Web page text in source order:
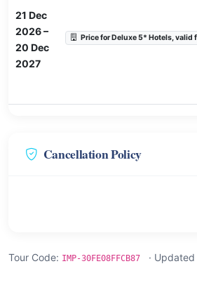
21 Dec
2026–
20 Dec
2027
Price for Deluxe 5* Hotels, valid
Cancellation Policy
Tour Code: IMP-30FE08FFCB87 ·